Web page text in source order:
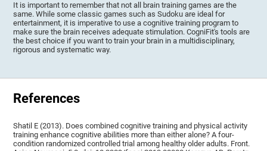
It is important to remember that not all brain training games are the
same. While some classic games such as Sudoku are ideal for
entertainment, it is imperative to use a cognitive training program to
make sure the brain receives adequate stimulation. CogniFit's tools are
the best choice if you want to train your brain in a multidisciplinary,
rigorous and systematic way.
References
Shatil E (2013). Does combined cognitive training and physical activity
training enhance cognitive abilities more than either alone? A four-
condition randomized controlled trial among healthy older adults. Front.